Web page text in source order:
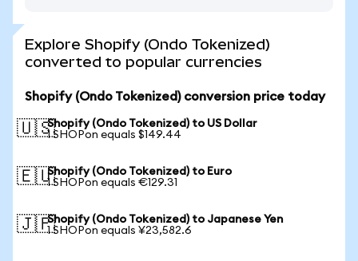
Explore Shopify (Ondo Tokenized)
converted to popular currencies
Shopify (Ondo Tokenized) conversion price today
🇺🇸Shopify (Ondo Tokenized) to US Dollar
1 SHOPon equals $149.44
🇪🇺Shopify (Ondo Tokenized) to Euro
1 SHOPon equals €129.31
🇯🇵Shopify (Ondo Tokenized) to Japanese Yen
1 SHOPon equals ¥23,582.6